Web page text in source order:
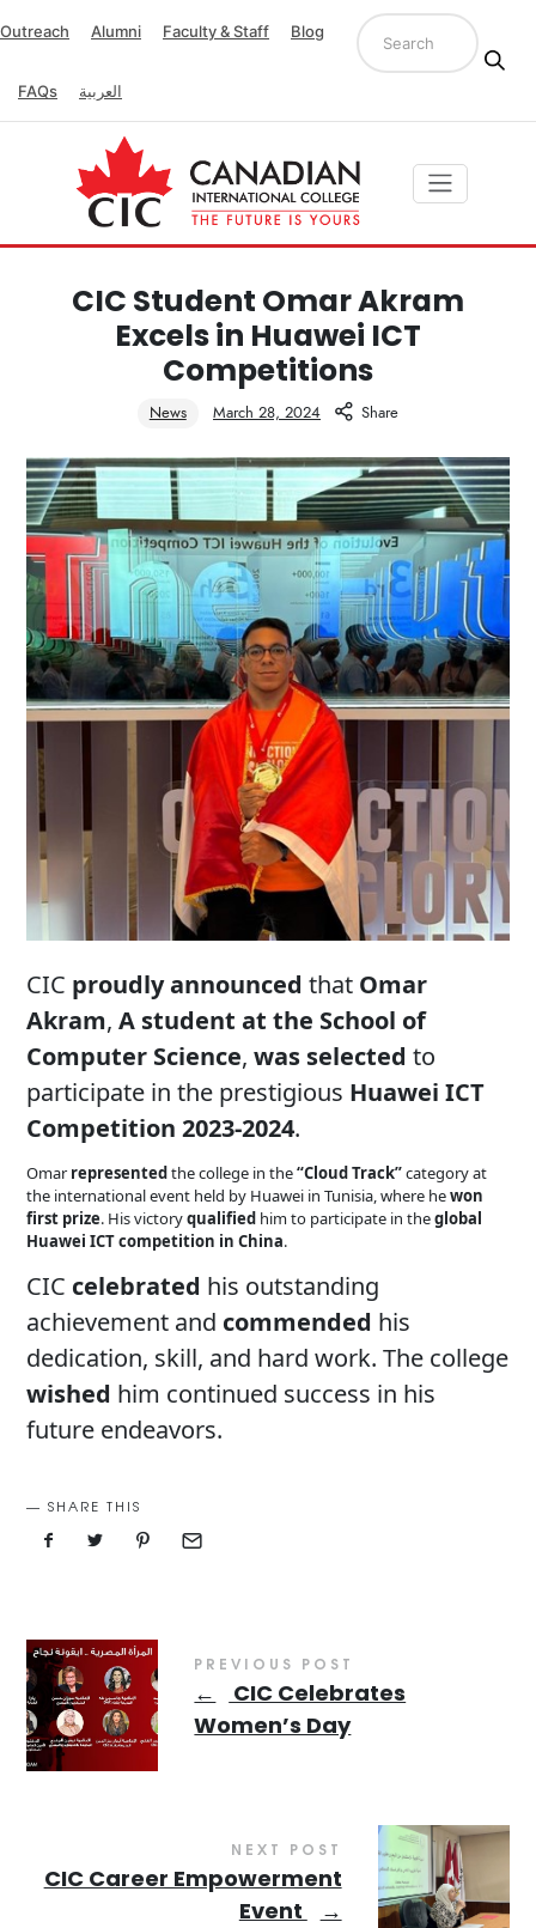
Outreach Alumni Faculty & Staff Blog
FAQs العربية
CIC Student Omar Akram
Excels in Huawei ICT
Competitions
News March 28, 2024 Share
CIC proudly announced that Omar
Akram,A student at the School of
Computer Science,was selected to
participate in the prestigious Huawei ICT
Competition 2023-2024.
Omar representedthe college in the“Cloud Track”category at
the international event held by Huawei in Tunisia, where hewon
first prize. His victoryqualified him to participate in theglobal
Huawei ICT competition in China.
CIC celebrated his outstanding
achievement and commended his
dedication, skill, and hard work. The college
wished him continued success in his
future endeavors.
SHARE THIS
PREVIOUS POST
←
CIC Celebrates
Women’s Day
NEXT POST
CIC Career Empowerment
Event
→